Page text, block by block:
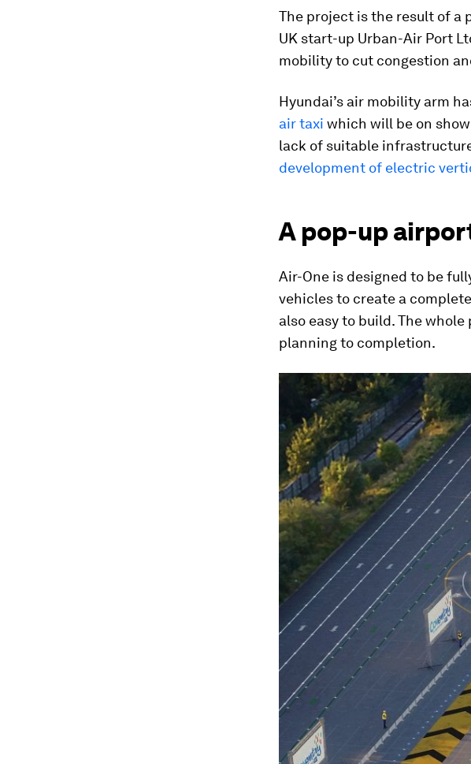
The project is the result of a
UK start-up Urban-Air Port
mobility to cut congestion
Hyundai’s air mobility arm
air taxi which will be on
lack of suitable
development of electric
A pop-up
Air-One is designed to be
vehicles to create a
also easy to build. The
planning to completion.